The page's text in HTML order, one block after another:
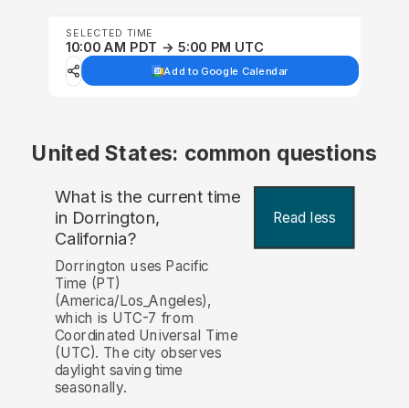
SELECTED TIME
10:00 AM PDT → 5:00 PM UTC
Add to Google Calendar
United States: common questions
What is the current time
in Dorrington,
California?
Read less
Dorrington uses Pacific
Time (PT)
(America/Los_Angeles),
which is UTC-7 from
Coordinated Universal Time
(UTC). The city observes
daylight saving time
seasonally.